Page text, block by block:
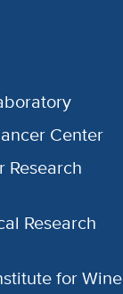
Center
Research
Research
for Wine